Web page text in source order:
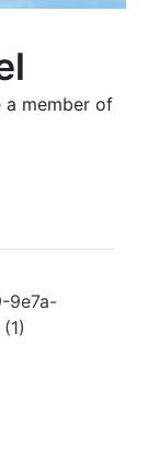
a member of